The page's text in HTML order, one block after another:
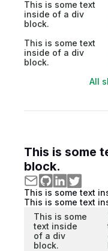
This is some text
inside of a div
block.
This is some text
inside of a div
block.
All
This is some
block.
This is some text
This is some text
This is some
text inside
of a div
block.